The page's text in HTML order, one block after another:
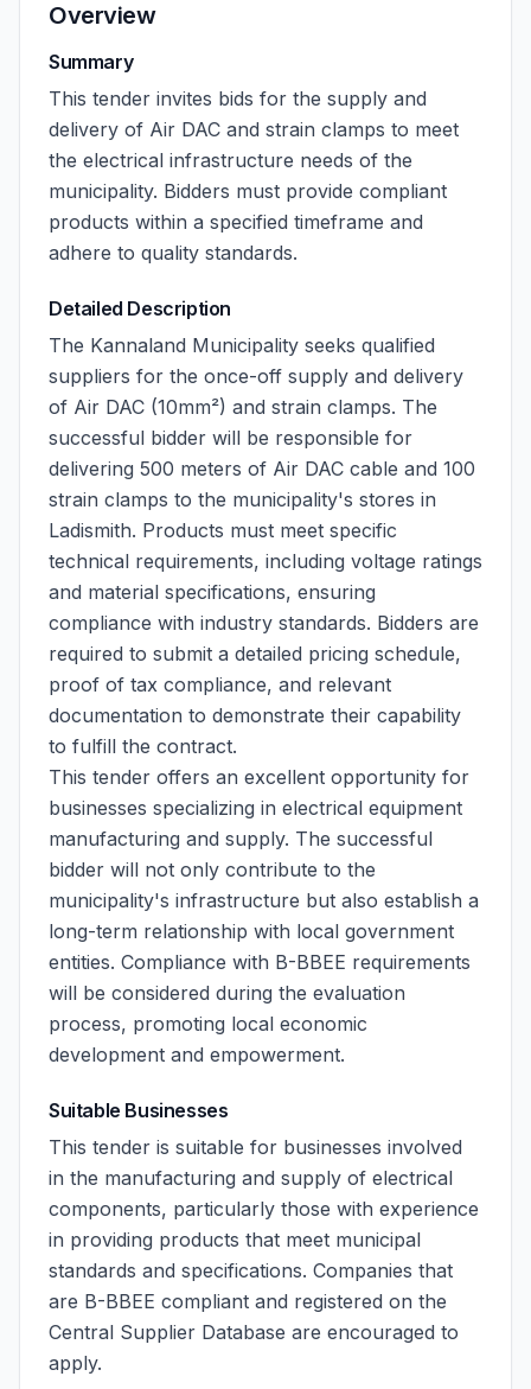
Overview
Summary
This tender invites bids for the supply and
delivery of Air DAC and strain clamps to meet
the electrical infrastructure needs of the
municipality. Bidders must provide compliant
products within a specified timeframe and
adhere to quality standards.
Detailed Description
The Kannaland Municipality seeks qualified
suppliers for the once-off supply and delivery
of Air DAC (10mm²) and strain clamps. The
successful bidder will be responsible for
delivering 500 meters of Air DAC cable and 100
strain clamps to the municipality's stores in
Ladismith. Products must meet specific
technical requirements, including voltage ratings
and material specifications, ensuring
compliance with industry standards. Bidders are
required to submit a detailed pricing schedule,
proof of tax compliance, and relevant
documentation to demonstrate their capability
to fulfill the contract.
This tender offers an excellent opportunity for
businesses specializing in electrical equipment
manufacturing and supply. The successful
bidder will not only contribute to the
municipality's infrastructure but also establish a
long-term relationship with local government
entities. Compliance with B-BBEE requirements
will be considered during the evaluation
process, promoting local economic
development and empowerment.
Suitable Businesses
This tender is suitable for businesses involved
in the manufacturing and supply of electrical
components, particularly those with experience
in providing products that meet municipal
standards and specifications. Companies that
are B-BBEE compliant and registered on the
Central Supplier Database are encouraged to
apply.